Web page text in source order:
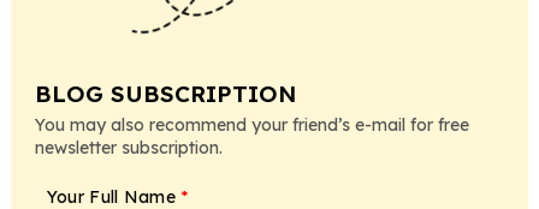
BLOG SUBSCRIPTION
You may also recommend your friend’s e-mail for free
newsletter subscription.
Your Full Name *